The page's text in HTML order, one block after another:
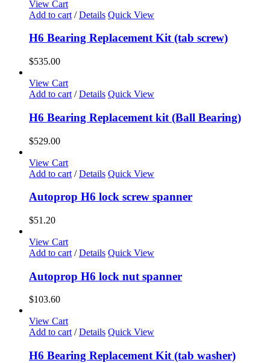
View Cart
Add to cart / Details Quick View
H6 Bearing Replacement Kit (tab screw)
$535.00
View Cart
Add to cart / Details Quick View
H6 Bearing Replacement kit (Ball Bearing)
$529.00
View Cart
Add to cart / Details Quick View
Autoprop H6 lock screw spanner
$51.20
View Cart
Add to cart / Details Quick View
Autoprop H6 lock nut spanner
$103.60
View Cart
Add to cart / Details Quick View
H6 Bearing Replacement Kit (tab washer)